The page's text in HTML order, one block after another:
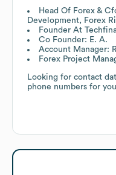
Head Of Forex &
Founder At
Co Founder: E. A.
Account Manager:
Forex Project
Looking for contact
phone numbers for